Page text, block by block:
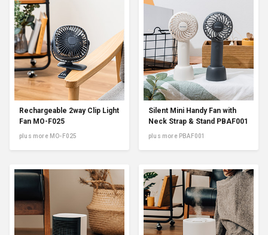
Rechargeable 2way Clip Light
Fan MO-F025
plus more MO-F025
Silent Mini Handy Fan with
Neck Strap & Stand PBAF001
plus more PBAF001